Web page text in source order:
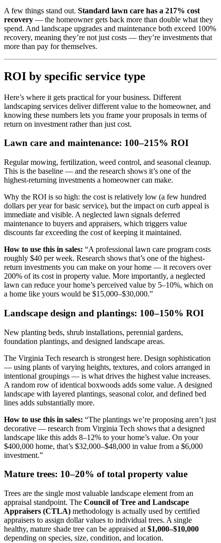
A few things stand out. Standard lawn care has a 217% cost
recovery — the homeowner gets back more than double what they
spend. And landscape upgrades and maintenance both exceed 100%
recovery, meaning they’re not just costs — they’re investments that
more than pay for themselves.
ROI by specific service type
Here’s where it gets practical for your business. Different
landscaping services deliver different value to the homeowner, and
knowing these numbers lets you frame your proposals in terms of
return on investment rather than just cost.
Lawn care and maintenance: 100–215% ROI
Regular mowing, fertilization, weed control, and seasonal cleanup.
This is the baseline — and the research shows it’s one of the
highest-returning investments a homeowner can make.
Why the ROI is so high: the cost is relatively low (a few hundred
dollars per year for basic service), but the impact on curb appeal is
immediate and visible. A neglected lawn signals deferred
maintenance to buyers and appraisers, which triggers value
discounts far exceeding the cost of keeping it maintained.
How to use this in sales: “A professional lawn care program costs
roughly $40 per week. Research shows that’s one of the highest-
return investments you can make on your home — it recovers over
200% of its cost in property value. More importantly, a neglected
lawn can reduce your home’s perceived value by 5–10%, which on
a home like yours would be $15,000–$30,000.”
Landscape design and plantings: 100–150% ROI
New planting beds, shrub installations, perennial gardens,
foundation plantings, and designed landscape areas.
The Virginia Tech research is strongest here. Design sophistication
— using plants of varying heights, textures, and colors arranged in
intentional groupings — is what drives the highest value increases.
A random row of identical boxwoods adds some value. A designed
landscape with layered plantings, seasonal color, and defined bed
lines adds substantially more.
How to use this in sales: “The plantings we’re proposing aren’t just
decorative — research from Virginia Tech shows that a designed
landscape like this adds 8–12% to your home’s value. On your
$400,000 home, that’s $32,000–$48,000 in value from a $6,000
investment.”
Mature trees: 10–20% of total property value
Trees are the single most valuable landscape element from an
appraisal standpoint. The Council of Tree and Landscape
Appraisers (CTLA) methodology is actually used by certified
appraisers to assign dollar values to individual trees. A single
healthy, mature shade tree can be appraised at $1,000–$10,000
depending on species, size, condition, and location.